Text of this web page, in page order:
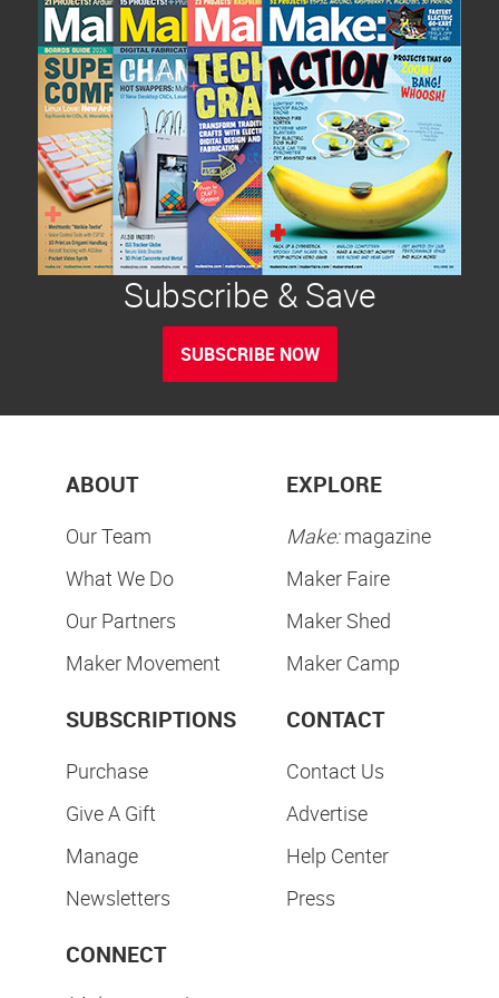
Subscribe & Save
SUBSCRIBE NOW
ABOUT
Our Team
What We Do
Our Partners
Maker Movement
EXPLORE
Make:magazine
Maker Faire
Maker Shed
Maker Camp
SUBSCRIPTIONS
Purchase
Give A Gift
Manage
Newsletters
CONTACT
Contact Us
Advertise
Help Center
Press
CONNECT